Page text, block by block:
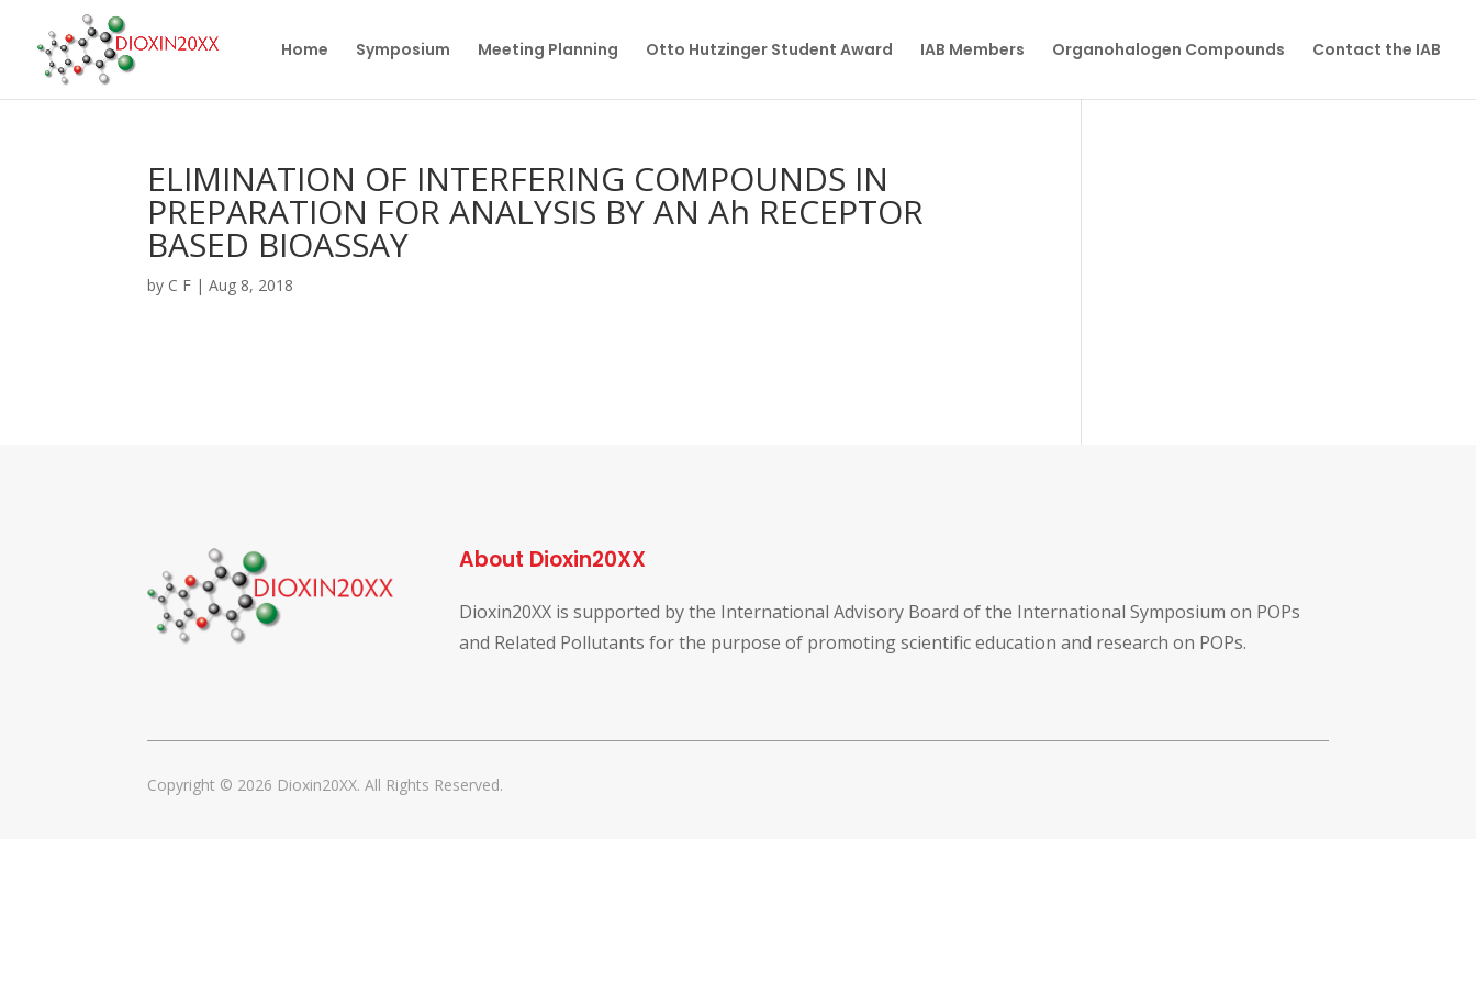
Home Symposium Meeting Planning Otto Hutzinger Student Award IAB Members Organohalogen Compounds Contact the IAB
ELIMINATION OF INTERFERING COMPOUNDS IN
PREPARATION FOR ANALYSIS BY AN Ah RECEPTOR
BASED BIOASSAY
by C F |Aug 8, 2018
About Dioxin20XX
Dioxin20XX is supported by the International Advisory Board of the International Symposium on POPs
and Related Pollutants for the purpose of promoting scientific education and research on POPs.
Copyright © 2026 Dioxin20XX. All Rights Reserved.